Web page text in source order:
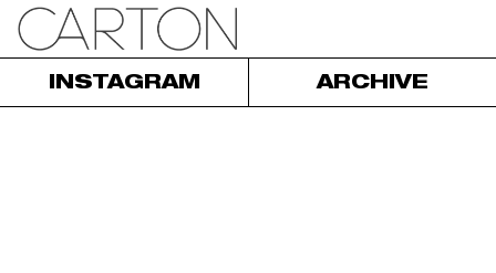
INSTAGRAM ARCHIVE